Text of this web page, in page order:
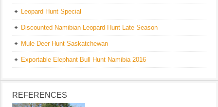
Leopard Hunt Special
Discounted Namibian Leopard Hunt Late Season
Mule Deer Hunt Saskatchewan
Exportable Elephant Bull Hunt Namibia 2016
REFERENCES